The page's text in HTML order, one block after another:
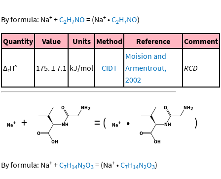
By formula: Na+ +C2H7NO = (Na+ •C2H7NO)
Quantity Value Units Method Reference Comment
ΔrH° 175. ± 7.1 kJ/mol CIDT
Moision and
Armentrout,
2002
RCD
+ = ( • )
By formula: Na+ +C7H14N2O3 = (Na+ •C7H14N2O3)